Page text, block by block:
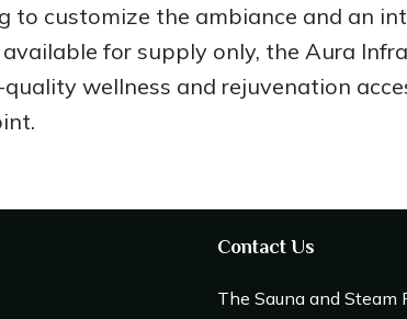
to customize the ambiance and an
for supply only, the Aura
wellness and rejuvenation
Contact Us
The Sauna and Steam